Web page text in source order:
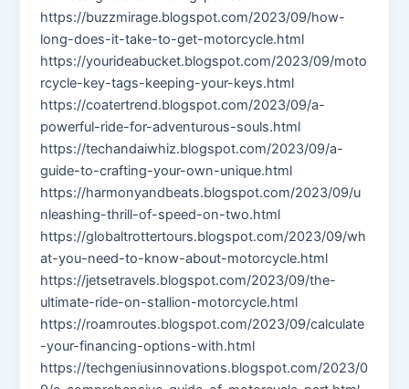
https://buzzmirage.blogspot.com/2023/09/how-
long-does-it-take-to-get-motorcycle.html
https://yourideabucket.blogspot.com/2023/09/moto
rcycle-key-tags-keeping-your-keys.html
https://coatertrend.blogspot.com/2023/09/a-
powerful-ride-for-adventurous-souls.html
https://techandaiwhiz.blogspot.com/2023/09/a-
guide-to-crafting-your-own-unique.html
https://harmonyandbeats.blogspot.com/2023/09/u
nleashing-thrill-of-speed-on-two.html
https://globaltrottertours.blogspot.com/2023/09/wh
at-you-need-to-know-about-motorcycle.html
https://jetsetravels.blogspot.com/2023/09/the-
ultimate-ride-on-stallion-motorcycle.html
https://roamroutes.blogspot.com/2023/09/calculate
-your-financing-options-with.html
https://techgeniusinnovations.blogspot.com/2023/0